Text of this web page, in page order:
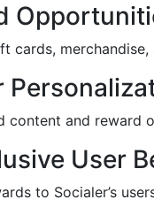
merchandise,
content and reward
User
to Socialer’s